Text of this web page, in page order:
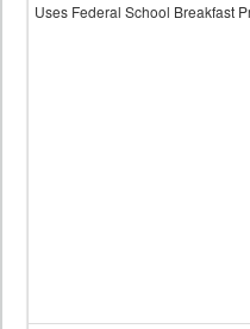
Uses Federal School Breakfast